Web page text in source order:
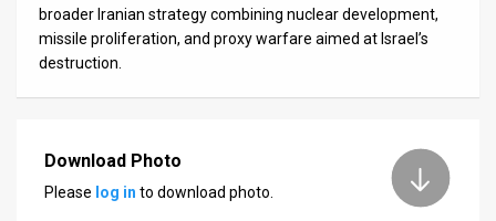
broader Iranian strategy combining nuclear development,
missile proliferation, and proxy warfare aimed at Israel’s
destruction.
Download Photo
Please log in to download photo.